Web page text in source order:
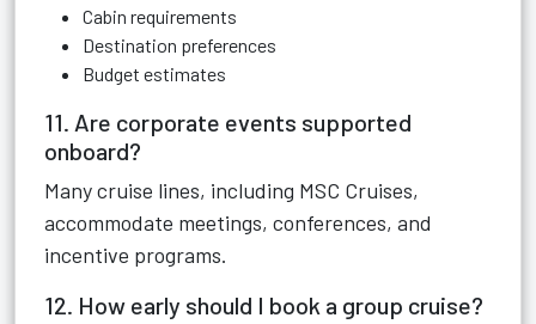
Cabin requirements
Destination preferences
Budget estimates
11. Are corporate events supported
onboard?
Many cruise lines, including MSC Cruises,
accommodate meetings, conferences, and
incentive programs.
12. How early should I book a group cruise?